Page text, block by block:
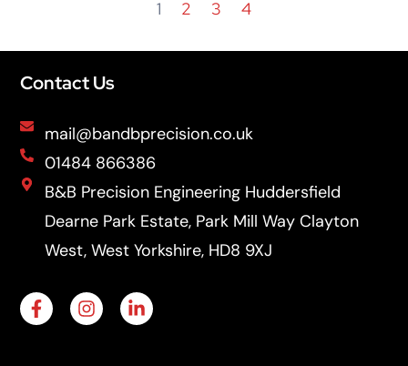
1 2 3 4
Contact Us
mail@bandbprecision.co.uk
01484 866386
B&B Precision Engineering Huddersfield
Dearne Park Estate, Park Mill Way Clayton
West, West Yorkshire, HD8 9XJ